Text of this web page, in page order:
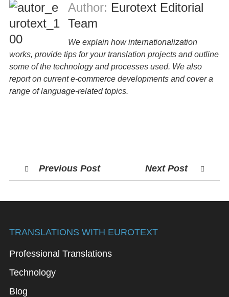
Author: Eurotext Editorial
Team
We explain how internationalization
works, provide tips for your translation projects and outline
some of the technology and processes used. We also
report on current e-commerce developments and cover a
range of language-related topics.
Previous Post Next Post
TRANSLATIONS WITH EUROTEXT
Professional Translations
Technology
Blog